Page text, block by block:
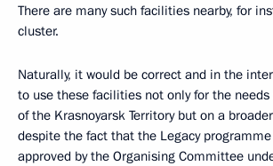
There are many such facilities nearby, for
cluster.
Naturally, it would be correct and in the
to use these facilities not only for the
of the Krasnoyarsk Territory but on a
despite the fact that the Legacy
approved by the Organising Committee